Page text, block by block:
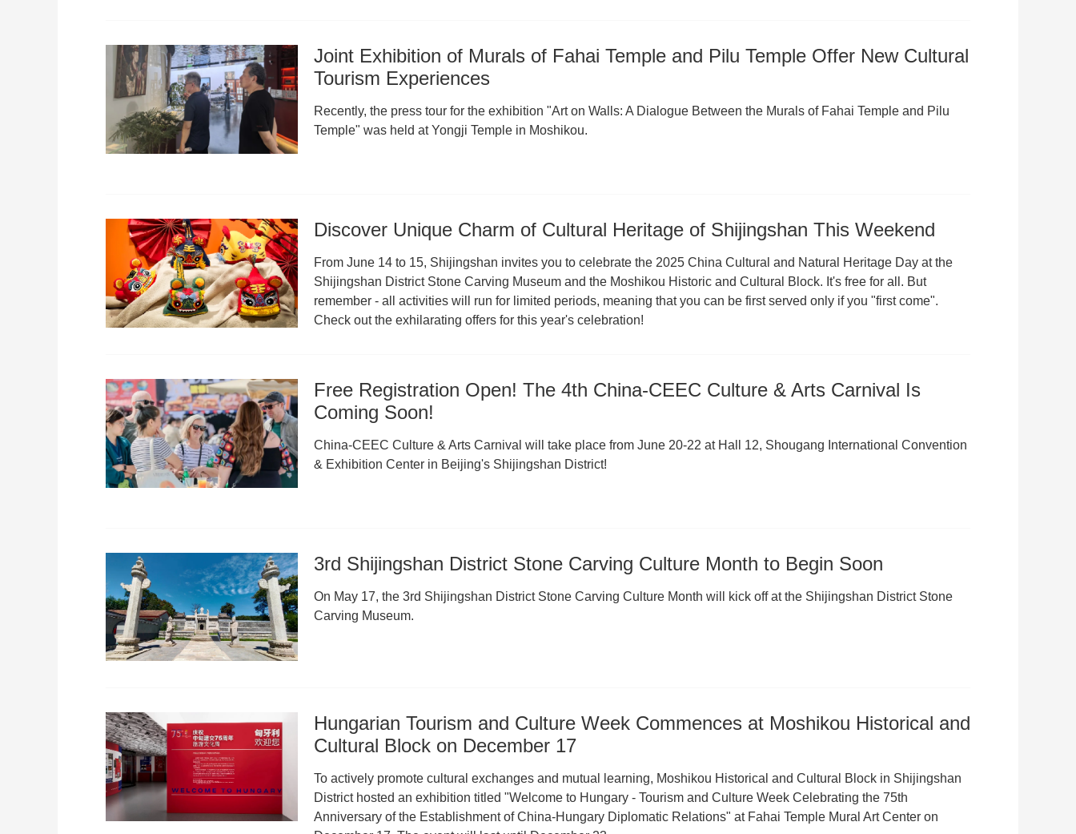
Joint Exhibition of Murals of Fahai Temple and Pilu Temple Offer New Cultural
Tourism Experiences
Recently, the press tour for the exhibition "Art on Walls: A Dialogue Between the Murals of Fahai Temple and Pilu
Temple" was held at Yongji Temple in Moshikou.
Discover Unique Charm of Cultural Heritage of Shijingshan This Weekend
From June 14 to 15, Shijingshan invites you to celebrate the 2025 China Cultural and Natural Heritage Day at the
Shijingshan District Stone Carving Museum and the Moshikou Historic and Cultural Block. It's free for all. But
remember - all activities will run for limited periods, meaning that you can be first served only if you "first come".
Check out the exhilarating offers for this year's celebration!
Free Registration Open! The 4th China-CEEC Culture & Arts Carnival Is
Coming Soon!
China-CEEC Culture & Arts Carnival will take place from June 20-22 at Hall 12, Shougang International Convention
& Exhibition Center in Beijing's Shijingshan District!
3rd Shijingshan District Stone Carving Culture Month to Begin Soon
On May 17, the 3rd Shijingshan District Stone Carving Culture Month will kick off at the Shijingshan District Stone
Carving Museum.
Hungarian Tourism and Culture Week Commences at Moshikou Historical and
Cultural Block on December 17
To actively promote cultural exchanges and mutual learning, Moshikou Historical and Cultural Block in Shijingshan
District hosted an exhibition titled "Welcome to Hungary - Tourism and Culture Week Celebrating the 75th
Anniversary of the Establishment of China-Hungary Diplomatic Relations" at Fahai Temple Mural Art Center on